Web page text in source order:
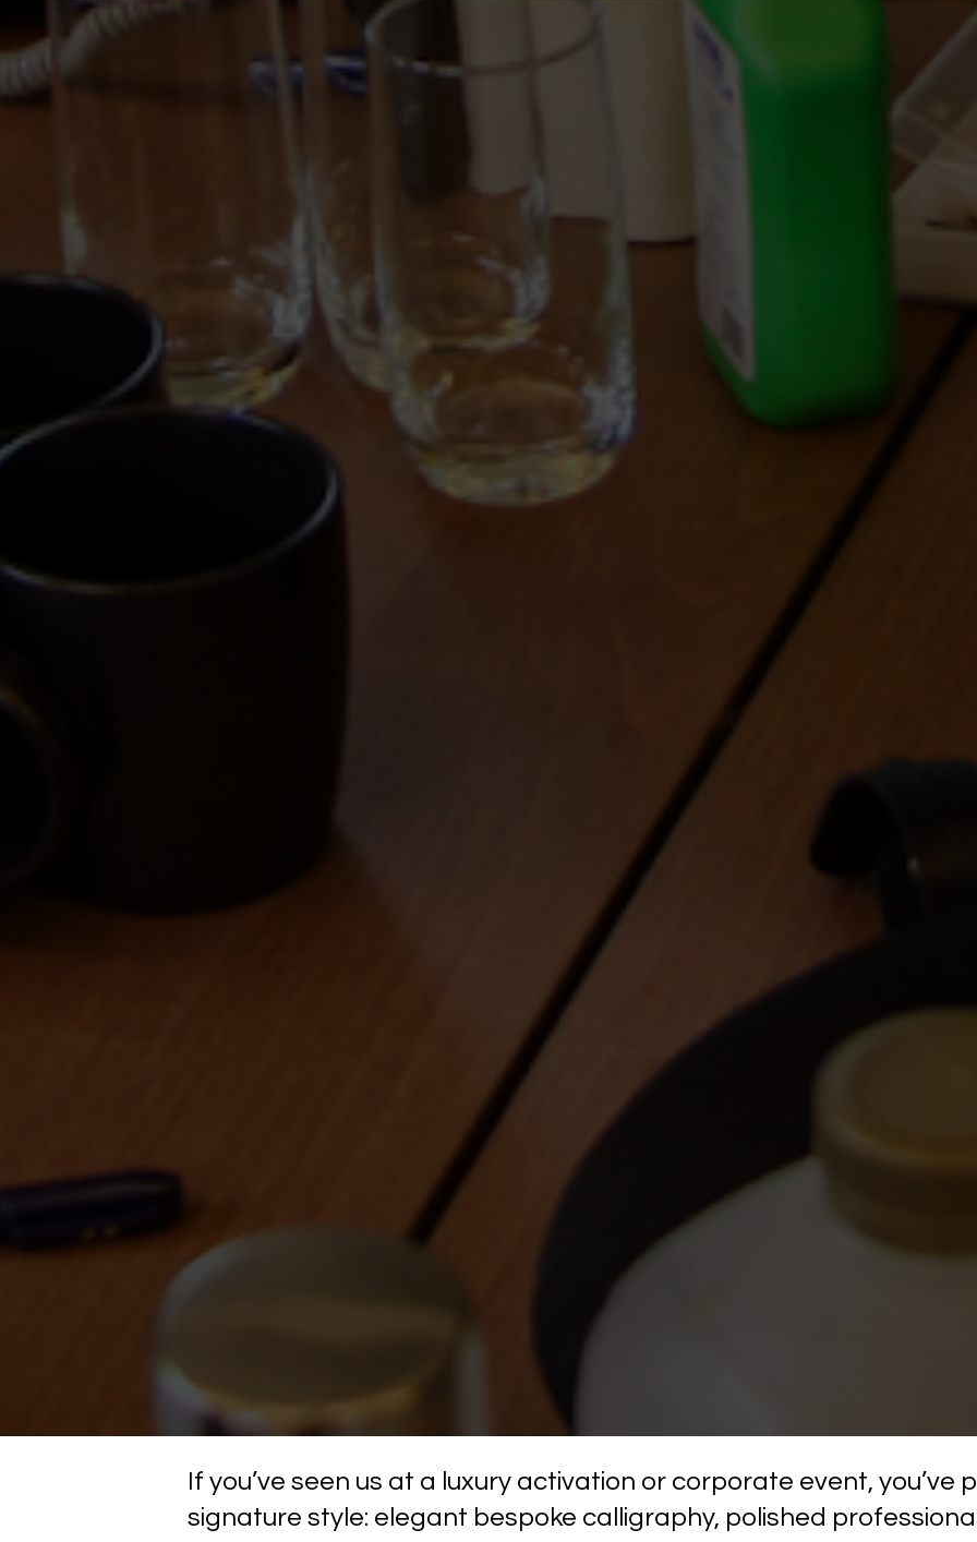
If you’ve seen us at a luxury activation or corporate event,
signature style: elegant bespoke calligraphy, polished